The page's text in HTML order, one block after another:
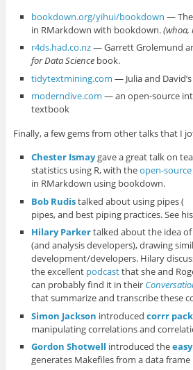
bookdown.org/yihui/bookdown —
in RMarkdown with bookdown.(whoa,
r4ds.had.co.nz— Garrett Grolemund
for Data Sciencebook.
tidytextmining.com — Julia and
moderndive.com — an open-source
textbook
Finally, a few gems from other talks that I
Chester Ismaygave a great talk on
statistics using R, with theopen-
in RMarkdown using bookdown.
Bob Rudistalked about using pipes (
pipes, and best piping practices. See his
Hilary Parkertalked about the idea of
(and analysis developers), drawing
development/developers. Hilary
the excellent podcastthat she and
can probably find it in their
that summarize and transcribe these
Simon Jackson introduced corrr
manipulating correlations and
Gordon Shotwell introduced the
generates Makefiles from a data frame